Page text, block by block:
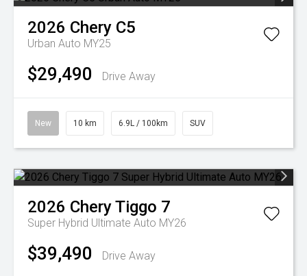
2026 Chery C5
Urban Auto MY25
$29,490 Drive Away
New 10 km 6.9L / 100km SUV
2026 CheryTiggo 7
Super Hybrid Ultimate Auto MY26
$39,490 Drive Away